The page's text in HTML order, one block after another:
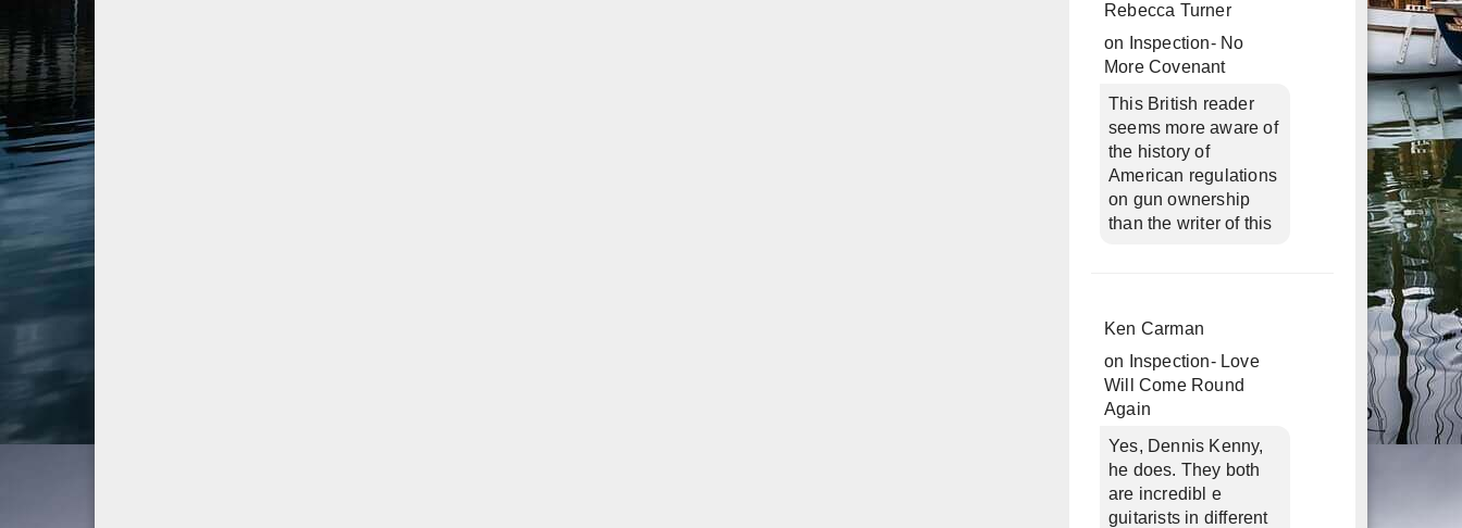
Rebecca Turner
on
Inspection- No
More Covenant
This British reader
seems more aware of
the history of
American regulations
on gun ownership
than the writer of this
Ken Carman
on
Inspection- Love
Will Come Round
Again
Yes, Dennis Kenny,
he does. They both
are incredibl e
guitarists in different